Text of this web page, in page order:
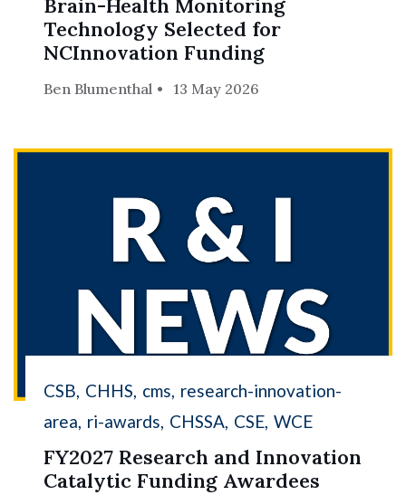
Skip to header
Skip to Content
Skip to Footer
Brain-Health Monitoring
Technology Selected for
NCInnovation Funding
Ben Blumenthal 13 May 2026
CSB CHHS cms research-innovation-
area ri-awards CHSSA CSE WCE
FY2027 Research and Innovation
Catalytic Funding Awardees